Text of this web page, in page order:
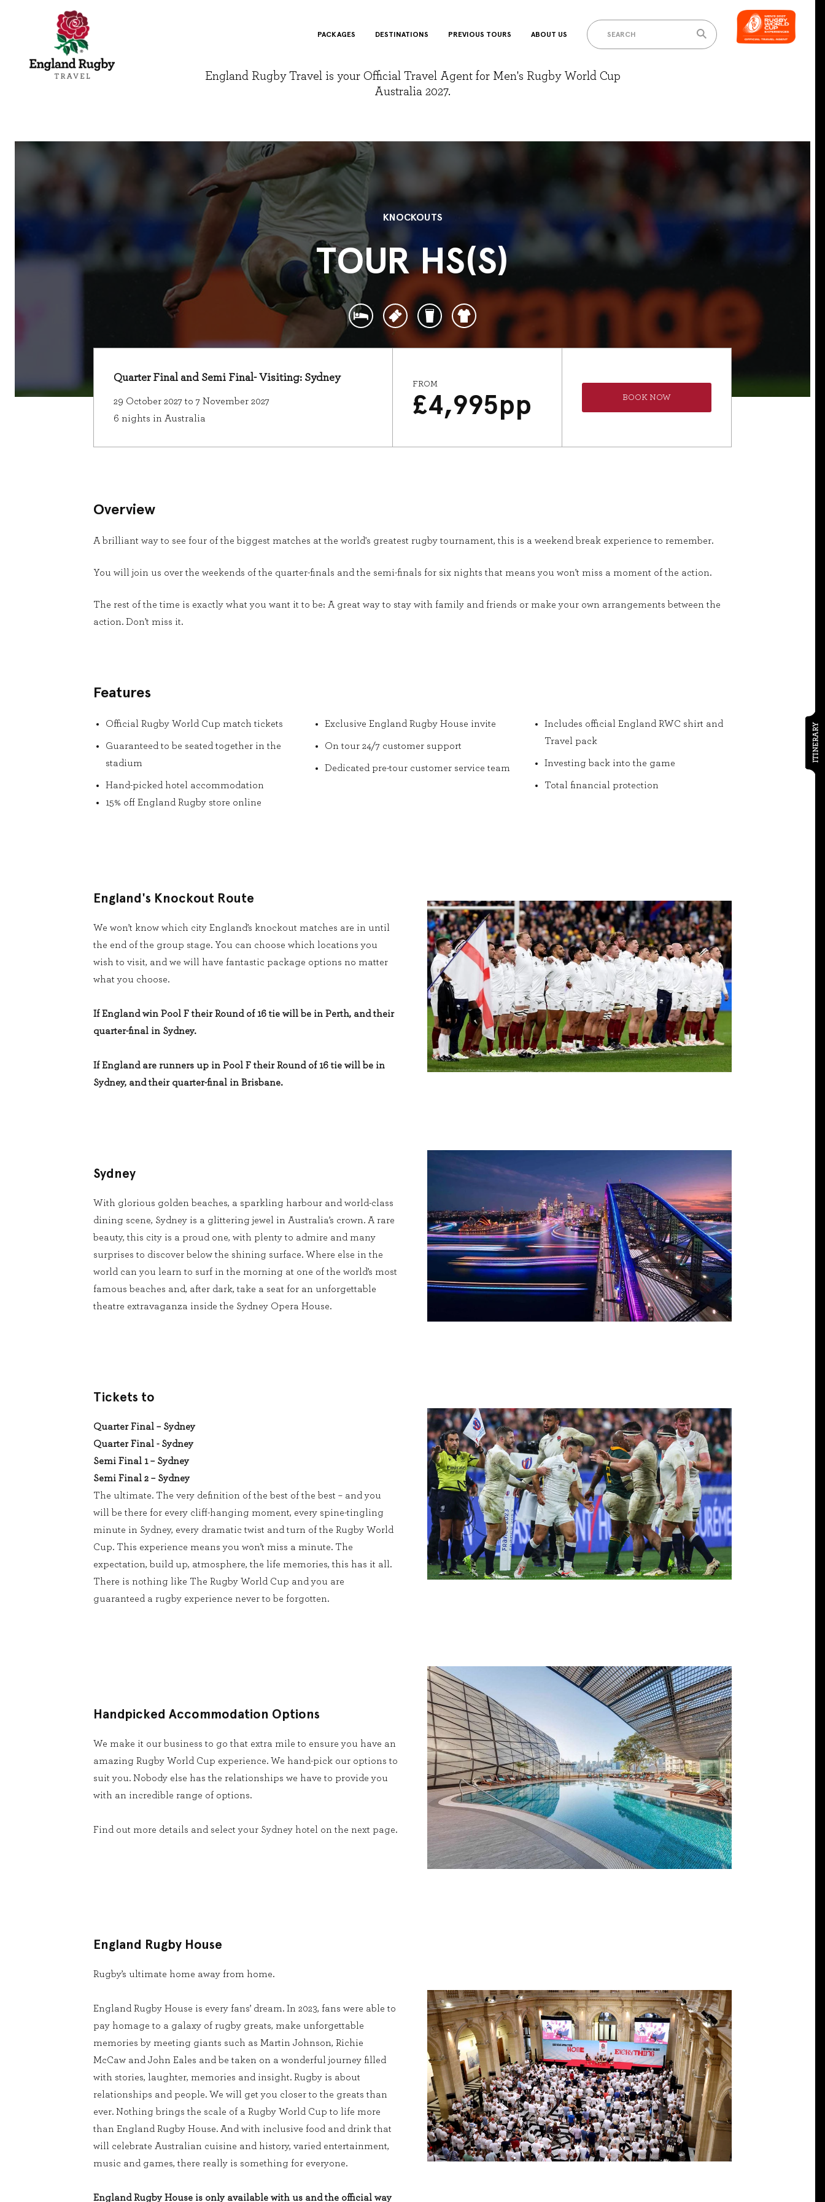
PACKAGES DESTINATIONS PREVIOUS TOURS ABOUT US
England Rugby Travel is your Official Travel Agent for Men's Rugby World Cup
Australia 2027.
KNOCKOUTS
TOUR HS(S)
Quarter Final and Semi Final- Visiting: Sydney
29 October 2027 to 7 November 2027
6 nights in Australia
FROM
£4,995pp BOOK NOW
ITINERARY
Overview
A brilliant way to see four of the biggest matches at the world's greatest rugby tournament, this is a weekend break experience to remember.
You will join us over the weekends of the quarter-finals and the semi-finals for six nights that means you won't miss a moment of the action.
The rest of the time is exactly what you want it to be: A great way to stay with family and friends or make your own arrangements between the
action. Don't miss it.
Features
Official Rugby World Cup match tickets
Guaranteed to be seated together in the
stadium
Hand-picked hotel accommodation
Exclusive England Rugby House invite
On tour 24/7 customer support
Dedicated pre-tour customer service team
Includes official England RWC shirt and
Travel pack
Investing back into the game
Total financial protection
15% off England Rugby store online
England's Knockout Route
We won’t know which city England’s knockout matches are in until
the end of the group stage. You can choose which locations you
wish to visit, and we will have fantastic package options no matter
what you choose.
If England win Pool F their Round of 16 tie will be in Perth, and their
quarter-final in Sydney.
If England are runners up in Pool F their Round of 16 tie will be in
Sydney, and their quarter-final in Brisbane.
Sydney
With glorious golden beaches, a sparkling harbour and world-class
dining scene, Sydney is a glittering jewel in Australia’s crown. A rare
beauty, this city is a proud one, with plenty to admire and many
surprises to discover below the shining surface. Where else in the
world can you learn to surf in the morning at one of the world’s most
famous beaches and, after dark, take a seat for an unforgettable
theatre extravaganza inside the Sydney Opera House.
Tickets to
Quarter Final – Sydney
Quarter Final - Sydney
Semi Final 1 – Sydney
Semi Final 2 – Sydney
The ultimate. The very definition of the best of the best – and you
will be there for every cliff-hanging moment, every spine-tingling
minute in Sydney, every dramatic twist and turn of the Rugby World
Cup. This experience means you won’t miss a minute. The
expectation, build up, atmosphere, the life memories, this has it all.
There is nothing like The Rugby World Cup and you are
guaranteed a rugby experience never to be forgotten.
Handpicked Accommodation Options
We make it our business to go that extra mile to ensure you have an
amazing Rugby World Cup experience. We hand-pick our options to
suit you. Nobody else has the relationships we have to provide you
with an incredible range of options.
Find out more details and select your Sydney hotel on the next page.
England Rugby House
Rugby’s ultimate home away from home.
England Rugby House is every fans’ dream. In 2023, fans were able to
pay homage to a galaxy of rugby greats, make unforgettable
memories by meeting giants such as Martin Johnson, Richie
McCaw and John Eales and be taken on a wonderful journey filled
with stories, laughter, memories and insight. Rugby is about
relationships and people. We will get you closer to the greats than
ever. Nothing brings the scale of a Rugby World Cup to life more
than England Rugby House. And with inclusive food and drink that
will celebrate Australian cuisine and history, varied entertainment,
music and games, there really is something for everyone.
England Rugby House is only available with us and the official way